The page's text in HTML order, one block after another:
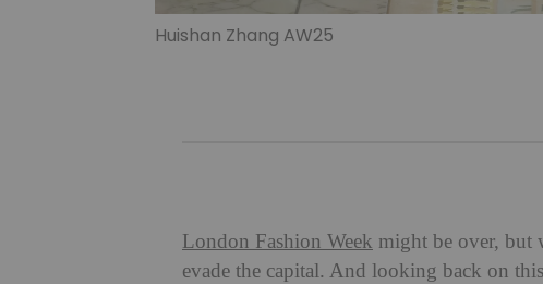
Huishan Zhang AW25
London Fashion Week might be over, but
evade the capital. And looking back on